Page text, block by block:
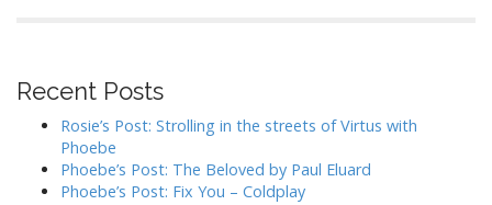
Recent Posts
Rosie’s Post: Strolling in the streets of Virtus with
Phoebe
Phoebe’s Post: The Beloved by Paul Eluard
Phoebe’s Post: Fix You – Coldplay